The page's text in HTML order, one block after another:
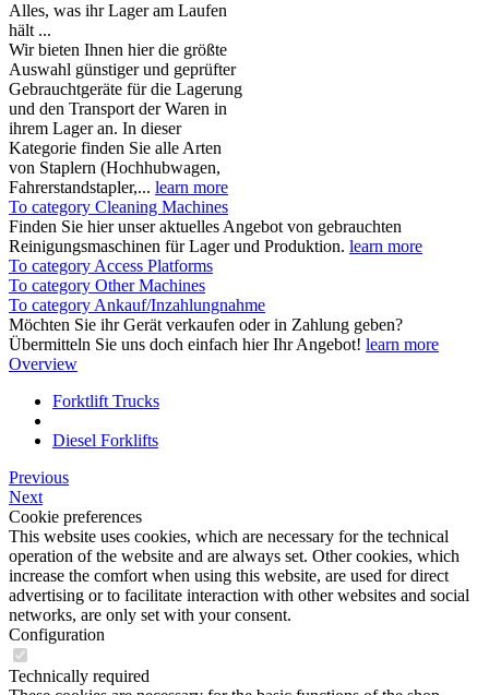
Alles, was ihr Lager am Laufen
hält ...
Wir bieten Ihnen hier die größte
Auswahl günstiger und geprüfter
Gebrauchtgeräte für die Lagerung
und den Transport der Waren in
ihrem Lager an. In dieser
Kategorie finden Sie alle Arten
von Staplern (Hochhubwagen,
Fahrerstandstapler,... learn more
To category Cleaning Machines
Finden Sie hier unser aktuelles Angebot von gebrauchten
Reinigungsmaschinen für Lager und Produktion. learn more
To category Access Platforms
To category Other Machines
To category Ankauf/Inzahlungnahme
Möchten Sie ihr Gerät verkaufen oder in Zahlung geben?
Übermitteln Sie uns doch einfach hier Ihr Angebot! learn more
Overview
Forktlift Trucks
Diesel Forklifts
Previous
Next
Cookie preferences
This website uses cookies, which are necessary for the technical
operation of the website and are always set. Other cookies, which
increase the comfort when using this website, are used for direct
advertising or to facilitate interaction with other websites and social
networks, are only set with your consent.
Configuration
Technically required